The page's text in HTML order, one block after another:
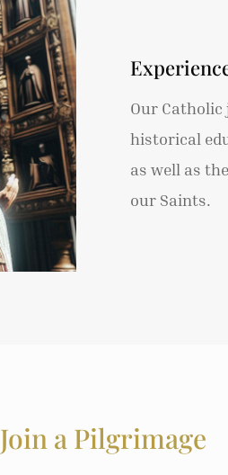
Our
historical
as well as
our Saints.
Join a Pilgrimage